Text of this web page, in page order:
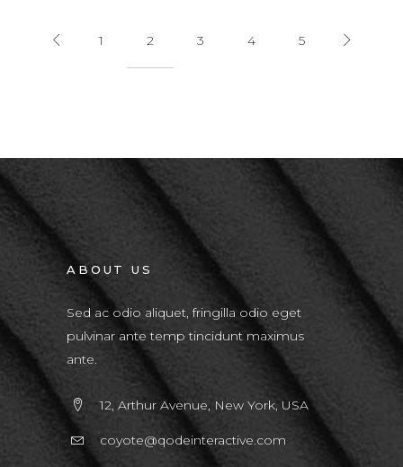
1 2 3 4 5
ABOUT US
Sed ac odio aliquet, fringilla odio eget
pulvinar ante temp tincidunt maximus
ante.
12, Arthur Avenue, New York, USA
coyote@qodeinteractive.com